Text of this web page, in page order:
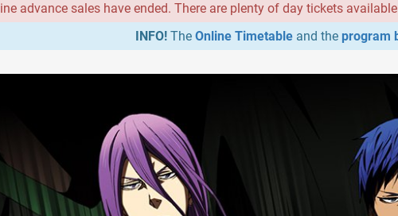
advance sales have ended. There are plenty of day tickets
INFO!The Online Timetableand the program